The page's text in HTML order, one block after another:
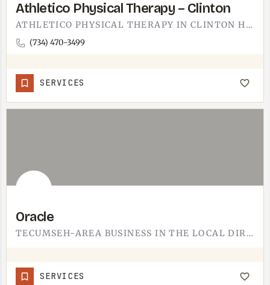
Athletico Physical Therapy – Clinton
ATHLETICO PHYSICAL THERAPY IN CLINTON HANDLES THE STANDARD PT LINEUP: POST-SURGERY REHAB, SPORTS INJURIES,…
(734) 470-3499
SERVICES
Oracle
TECUMSEH-AREA BUSINESS IN THE LOCAL DIRECTORY.DETAILS ON WHAT ORACLE OFFERS, HOURS, AND ADDRESS ARE STILL…
SERVICES